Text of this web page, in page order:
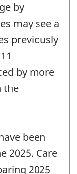
by
may see a
previously
by more
the
been
2025. Care
2025